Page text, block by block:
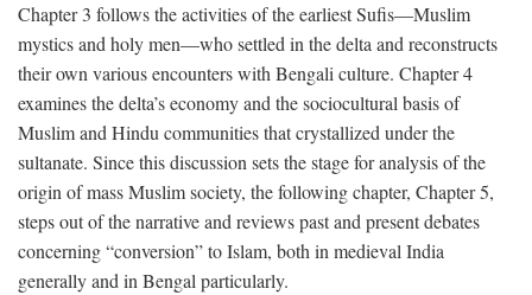
Chapter 3 follows the activities of the earliest Sufis—Muslim
mystics and holy men—who settled in the delta and reconstructs
their own various encounters with Bengali culture. Chapter 4
examines the delta’s economy and the sociocultural basis of
Muslim and Hindu communities that crystallized under the
sultanate. Since this discussion sets the stage for analysis of the
origin of mass Muslim society, the following chapter, Chapter 5,
steps out of the narrative and reviews past and present debates
concerning “conversion” to Islam, both in medieval India
generally and in Bengal particularly.